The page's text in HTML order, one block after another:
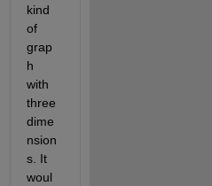
kind
of
grap
h
with
three
dime
nsion
s. It
woul